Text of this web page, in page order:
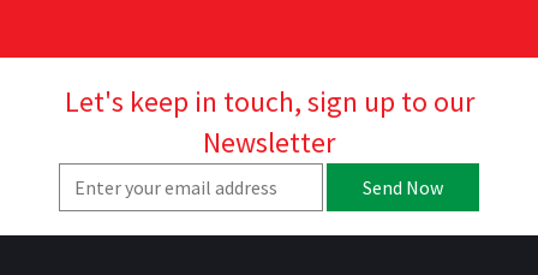
Let's keep in touch, sign up to our
Newsletter
Send Now